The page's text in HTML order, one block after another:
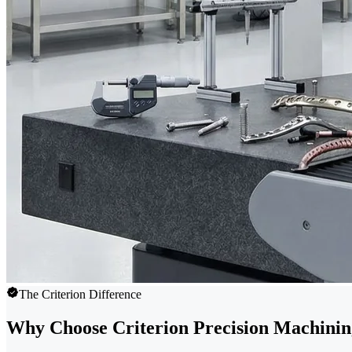
The Criterion Difference
Why Choose Criterion Precision